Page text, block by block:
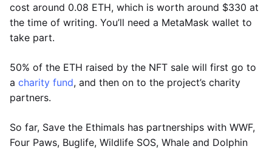
cost around 0.08 ETH, which is worth around $330 at
the time of writing. You’ll need a MetaMask wallet to
take part.
50% of the ETH raised by the NFT sale will first go to
a charity fund, and then on to the project’s charity
partners.
So far, Save the Ethimals has partnerships with WWF,
Four Paws, Buglife, Wildlife SOS, Whale and Dolphin